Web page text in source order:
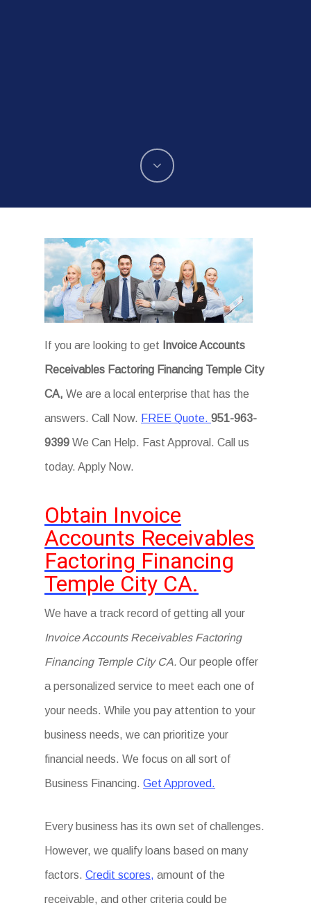
If you are looking to get Invoice Accounts
Receivables Factoring Financing Temple City
CA, We are a local enterprise that has the
answers. Call Now. FREE Quote.951-963-
9399We Can Help. Fast Approval. Call us
today. Apply Now.
Obtain Invoice
Accounts Receivables
Factoring Financing
Temple City CA.
We have a track record of getting all your
Invoice Accounts Receivables Factoring
Financing Temple City CA. Our people offer
a personalized service to meet each one of
your needs. While you pay attention to your
business needs, we can prioritize your
financial needs. We focus on all sort of
Business Financing.Get Approved.
Every business has its own set of challenges.
However, we qualify loans based on many
factors.Credit scores, amount of the
receivable, and other criteria could be